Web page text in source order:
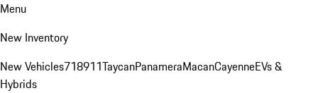
Menu
New Inventory
New Vehicles718911TaycanPanameraMacanCayenneEVs &
Hybrids